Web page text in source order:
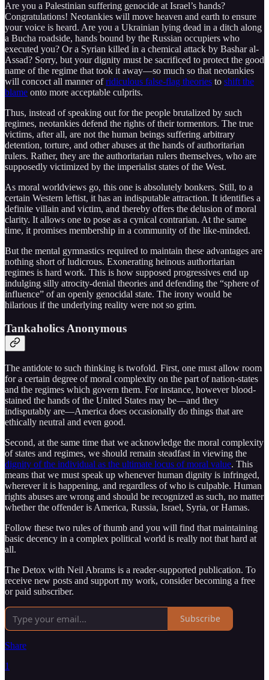
Are you a Palestinian suffering genocide at Israel’s hands?
Congratulations! Neotankies will move heaven and earth to ensure
your voice is heard. Are you a Ukrainian lying dead in a ditch along
a Bucha roadside, hands bound by the Russian occupiers who
executed you? Or a Syrian killed in a chemical attack by Bashar al-
Assad? Sorry, but your dignity must be sacrificed to protect the good
name of the regime that took it away—so much so that neotankies
will concoct all manner ofridiculous false-flag theories to shift the
blame onto more acceptable culprits.
Thus, instead of speaking out for the people brutalized by such
regimes, neotankies defend the rights of their tormentors. The true
victims, after all, are not the human beings suffering arbitrary
detention, torture, and other abuses at the hands of authoritarian
rulers. Rather, they are the authoritarian rulers themselves, who are
supposedly victimized by the imperialist states of the West.
As moral worldviews go, this one is absolutely bonkers. Still, to a
certain Western leftist, it has an indisputable attraction. It identifies a
definite villain and victim, and thereby offers the delusion of moral
clarity. It allows one to pose as a cynical contrarian. At the same
time, it promises membership in a community of the like-minded.
But the mental gymnastics required to maintain these advantages are
nothing short of ludicrous. Exonerating heinous authoritarian
regimes is hard work. This is how supposed progressives end up
indulging silly atrocity-denial theories and defending the “sphere of
influence” of an openly genocidal state. The irony would be
hilarious if the underlying reality were not so grim.
Tankaholics Anonymous
The antidote to such thinking is twofold. First, one must allow room
for a certain degree of moral complexity on the part of nation-states
and the regimes which govern them. For instance, however blood-
stained the hands of the United States may be—and they
indisputably are—America does occasionally do things that are
ethically neutral and even good.
Second, at the same time that we acknowledge the moral complexity
of states and regimes, we should remain steadfast in viewing the
dignity of the individual as the ultimate locus of moral value. This
means that we must speak up whenever human dignity is infringed,
wherever it is happening, and regardless of who is culpable. Human
rights abuses are wrong and should be recognized as such, no matter
whether the offender is America, Russia, Israel, Syria, or Hamas.
Follow these two rules of thumb and you will find that maintaining
basic decency in a complex political world is really not that hard at
all.
The Detox with Neil Abrams is a reader-supported publication. To
receive new posts and support my work, consider becoming a free
or paid subscriber.
Subscribe
Share
1